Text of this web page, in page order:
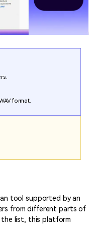
format.
tool supported by an
from different parts of
list, this platform